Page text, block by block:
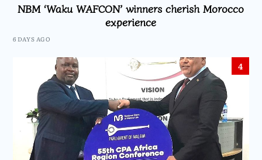
NBM ‘Waku WAFCON’ winners cherish Morocco
experience
6 DAYS AGO
4